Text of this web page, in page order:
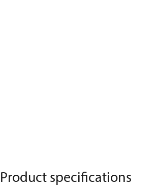
Product specifications